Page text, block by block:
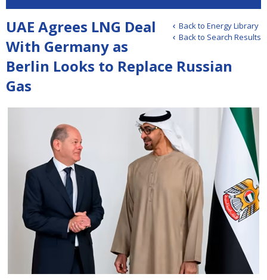
Back to Energy Library
Back to Search Results
UAE Agrees LNG Deal
With Germany as
Berlin Looks to Replace Russian
Gas